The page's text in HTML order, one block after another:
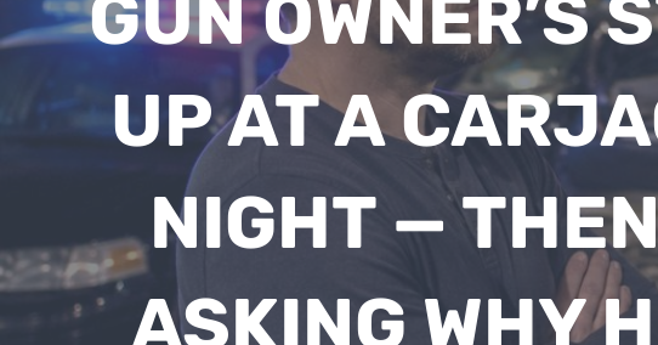
GUN OWNER’S
UP AT A
NIGHT —
ASKING WHY